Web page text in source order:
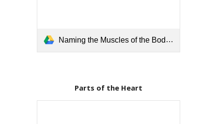
Naming the Muscles of the Body.pdf
Parts of the Heart